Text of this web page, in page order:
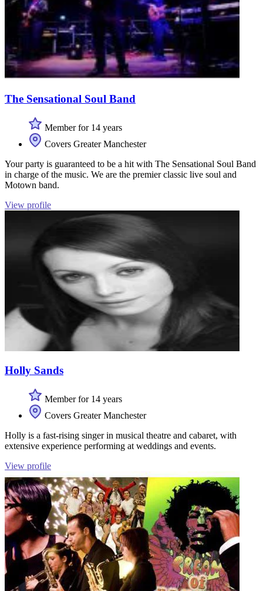
The Sensational Soul Band
Member for 14 years
Covers Greater Manchester
Your party is guaranteed to be a hit with The Sensational Soul Band
in charge of the music. We are the premier classic live soul and
Motown band.
View profile
Holly Sands
Member for 14 years
Covers Greater Manchester
Holly is a fast-rising singer in musical theatre and cabaret, with
extensive experience performing at weddings and events.
View profile